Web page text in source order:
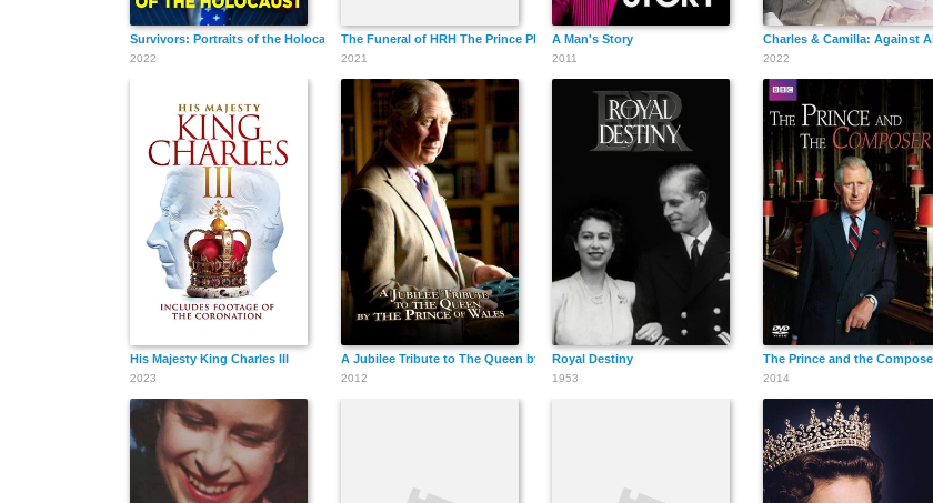
Survivors: Portraits of the Holocaust
2022
The Funeral of HRH The Prince Philip, Duke of Edinburgh - Live Coverage
2021
A Man's Story
2011
Charles & Camilla: Against
2022
His Majesty King Charles III
2023
A Jubilee Tribute to The Queen by The Prince of Wales
2012
Royal Destiny
1953
The Prince and the
2014